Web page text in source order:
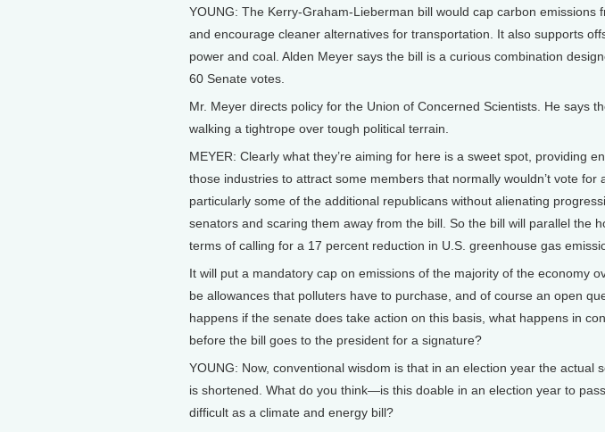
YOUNG: The Kerry-Graham-Lieberman bill would cap carbon emissions
and encourage cleaner alternatives for transportation. It also supports
power and coal. Alden Meyer says the bill is a curious combination
60 Senate votes.
Mr. Meyer directs policy for the Union of Concerned Scientists. He says
walking a tightrope over tough political terrain.
MEYER: Clearly what they’re aiming for here is a sweet spot, providing
those industries to attract some members that normally wouldn’t vote for
particularly some of the additional republicans without alienating
senators and scaring them away from the bill. So the bill will parallel the
terms of calling for a 17 percent reduction in U.S. greenhouse gas
It will put a mandatory cap on emissions of the majority of the economy
be allowances that polluters have to purchase, and of course an open
happens if the senate does take action on this basis, what happens in
before the bill goes to the president for a signature?
YOUNG: Now, conventional wisdom is that in an election year the actual
is shortened. What do you think—is this doable in an election year to
difficult as a climate and energy bill?